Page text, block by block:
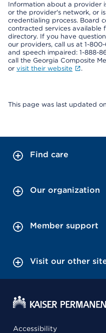
Information about a provider
or the provider's network, or
credentialing process. Board
contracted services available
directory. If you have
our providers, call us at 1-
and speech impaired: 1-888-
call the Georgia Composite
or visit their website .
This page was last updated
Find care
Our organization
Member support
Visit our other
Accessibility